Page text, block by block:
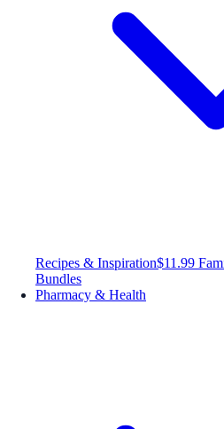
Recipes & Inspiration$11.99
Bundles
Pharmacy & Health